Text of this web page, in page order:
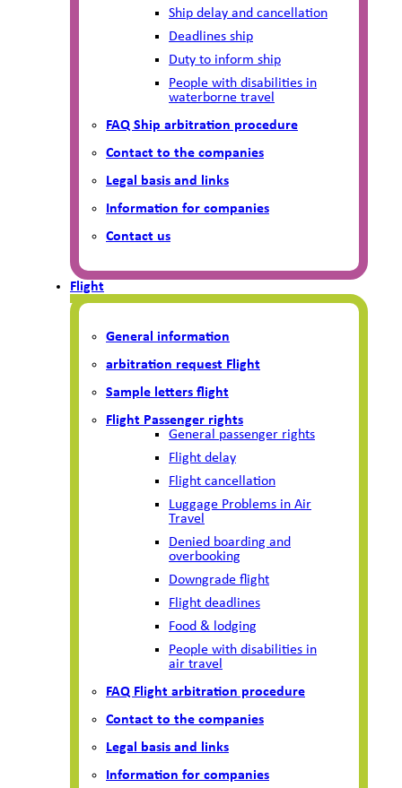
Ship delay and cancellation
Deadlines ship
Duty to inform ship
People with disabilities in
waterborne travel
FAQ Ship arbitration procedure
Contact to the companies
Legal basis and links
Information for companies
Contact us
Flight
General information
arbitration request Flight
Sample letters flight
Flight Passenger rights
General passenger rights
Flight delay
Flight cancellation
Luggage Problems in Air
Travel
Denied boarding and
overbooking
Downgrade flight
Flight deadlines
Food & lodging
People with disabilities in
air travel
FAQ Flight arbitration procedure
Contact to the companies
Legal basis and links
Information for companies